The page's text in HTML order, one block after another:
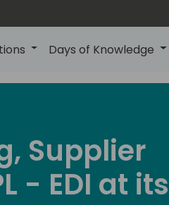
Days of Knowledge
Supplier
- EDI at its